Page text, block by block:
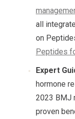
all
on
Peptides
Expert
hormone
2023 BMJ
proven